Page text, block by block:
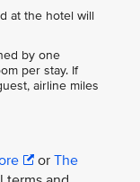
at the hotel will
by one
per stay. If
airline miles
or The